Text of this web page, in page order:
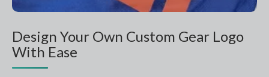
Design Your Own Custom Gear Logo
With Ease